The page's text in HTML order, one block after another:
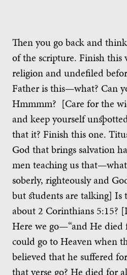
Then you go back and
of the scripture. Finish this
religion and undefiled
Father is this—what? Can
Hmmmm? [Care for the
and keep yourself
that it? Finish this one.
God that brings salvation
men teaching us
soberly, righteously and
but students are talking] Is
about 2 Corinthians 5:15?
Here we go—“and He
could go to Heaven when
believed that he suffered
that verse go? He died for